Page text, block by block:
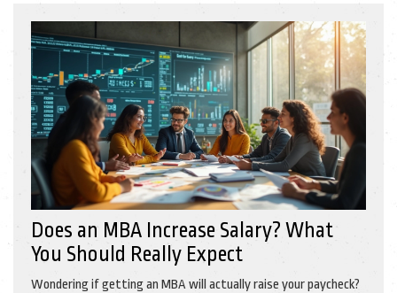
Does an MBA Increase Salary? What
You Should Really Expect
Wondering if getting an MBA will actually raise your paycheck?